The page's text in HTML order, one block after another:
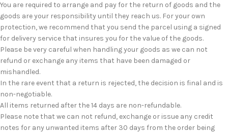
You are required to arrange and pay for the return of goods and the
goods are your responsibility until they reach us. For your own
protection, we recommend that you send the parcel using a signed
for delivery service that insures you for the value of the goods.
Please be very careful when handling your goods as we can not
refund or exchange any items that have been damaged or
mishandled.
In the rare event that a return is rejected, the decision is final and is
non-negotiable.
All items returned after the 14 days are non-refundable.
Please note that we can not refund, exchange or issue any credit
notes for any unwanted items after 30 days from the order being